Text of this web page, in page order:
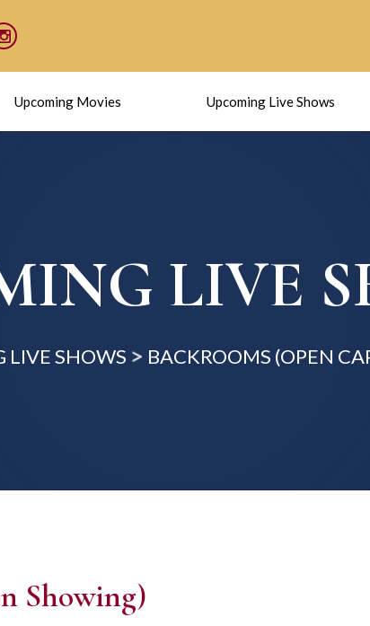
Upcoming Movies Upcoming Live Shows
LIVE
LIVE SHOWS BACKROOMS (OPEN
Showing)